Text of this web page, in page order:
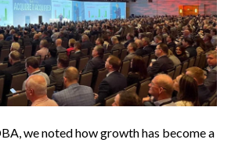
we noted how growth has become a